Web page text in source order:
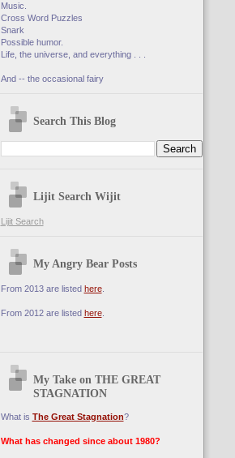
Music.
Cross Word Puzzles
Snark
Possible humor.
Life, the universe, and everything . . .
And -- the occasional fairy
Search This Blog
Lijit Search Wijit
Lijit Search
My Angry Bear Posts
From 2013 are listed here.
From 2012 are listed here.
My Take on THE GREAT
STAGNATION
What is The Great Stagnation?
What has changed since about 1980?